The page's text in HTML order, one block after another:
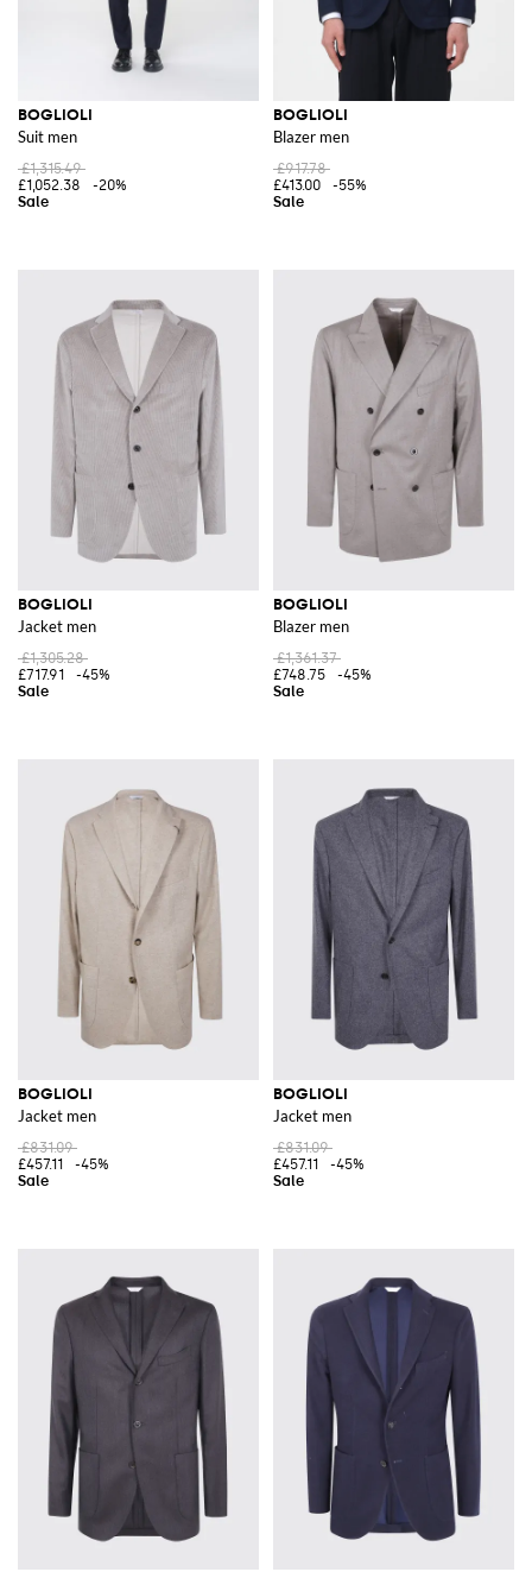
BOGLIOLI
Suit men
£1,315.49
£1,052.38
-20%
BOGLIOLI
Blazer men
£917.78
£413.00
-55%
BOGLIOLI
Jacket men
£1,305.28
£717.91
-45%
BOGLIOLI
Blazer men
£1,361.37
£748.75
-45%
BOGLIOLI
Jacket men
£831.09
£457.11
-45%
BOGLIOLI
Jacket men
£831.09
£457.11
-45%